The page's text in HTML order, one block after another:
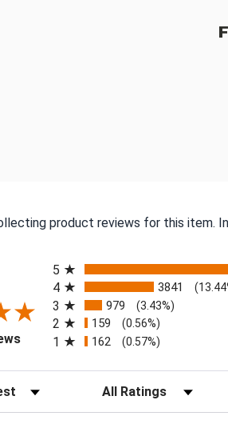
product reviews for this item.
(opens in a new tab)
5
4 3841
3 979 (3.43%)
2 159 (0.56%)
1 162 (0.57%)
Filter Reviews by Rating